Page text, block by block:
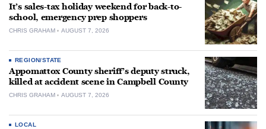
It’s sales-tax holiday weekend for back-to-
school, emergency prep shoppers
CHRIS GRAHAM AUGUST 7, 2026
REGION/STATE
Appomattox County sheriff’s deputy struck,
killed at accident scene in Campbell County
CHRIS GRAHAM AUGUST 7, 2026
LOCAL